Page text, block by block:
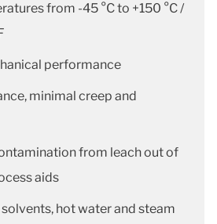
from -45 °C to +150 °C /
performance
minimal creep and
from leach out of
aids
hot water and steam